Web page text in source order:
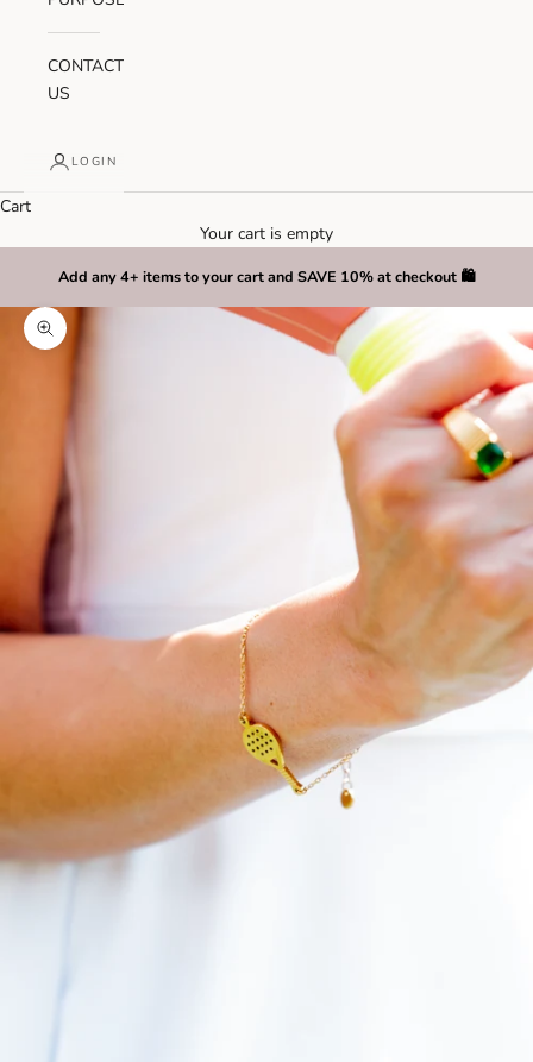
CONTACT
US
LOGIN
Cart
Your cart is empty
Add any 4+ items to your cart and SAVE 10% at checkout 🛍️
Zoom picture